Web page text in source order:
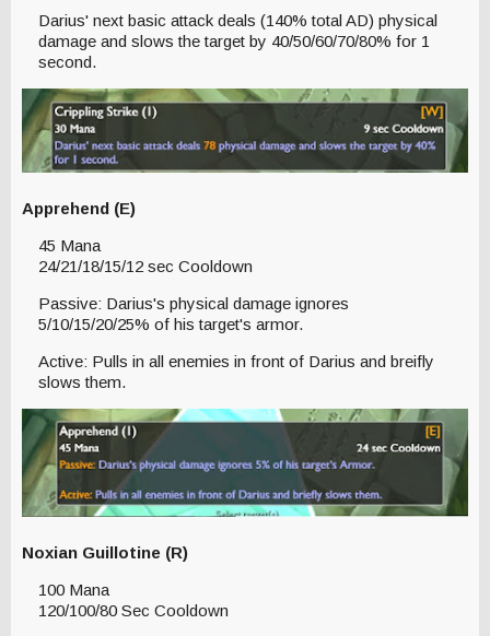
Darius' next basic attack deals (140% total AD) physical
damage and slows the target by 40/50/60/70/80% for 1
second.
Apprehend (E)
45 Mana
24/21/18/15/12 sec Cooldown
Passive: Darius's physical damage ignores
5/10/15/20/25% of his target's armor.
Active: Pulls in all enemies in front of Darius and breifly
slows them.
Noxian Guillotine (R)
100 Mana
120/100/80 Sec Cooldown